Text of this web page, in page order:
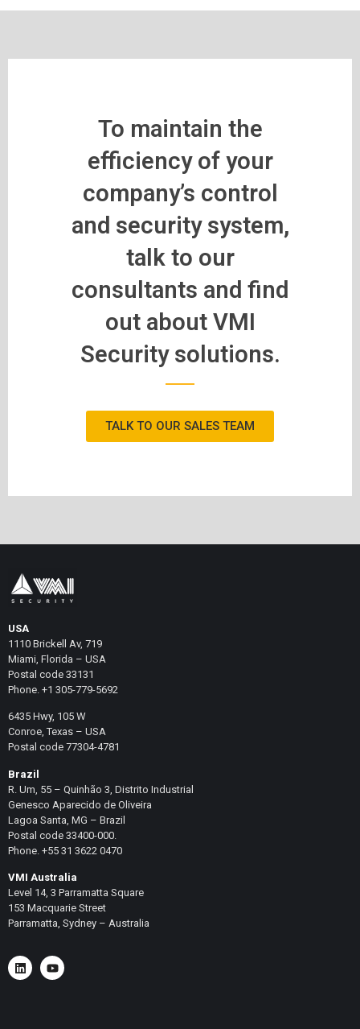
To maintain the
efficiency of your
company’s control
and security system,
talk to our
consultants and find
out about VMI
Security solutions.
TALK TO OUR SALES TEAM
USA
1110 Brickell Av, 719
Miami, Florida – USA
Postal code 33131
Phone. +1 305-779-5692
6435 Hwy, 105 W
Conroe, Texas – USA
Postal code 77304-4781
Brazil
R. Um, 55 – Quinhão 3, Distrito Industrial
Genesco Aparecido de Oliveira
Lagoa Santa, MG – Brazil
Postal code 33400-000.
Phone. +55 31 3622 0470
VMI Australia
Level 14, 3 Parramatta Square
153 Macquarie Street
Parramatta, Sydney – Australia